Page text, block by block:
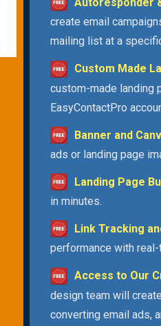
create email
mailing list at a
Custom Made
custom-made landing
EasyContactPro
Banner and
ads or landing page
Landing Page
in minutes.
Link Tracking
performance with
Access to Our
design team will
converting email ads,